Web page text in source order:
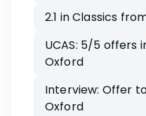
2.1 in Classics
UCAS: 5/5 offers
Oxford
Interview: Offer
Oxford